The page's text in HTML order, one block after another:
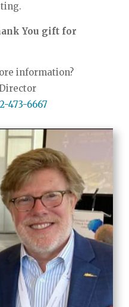
You gift for
information?
473-6667